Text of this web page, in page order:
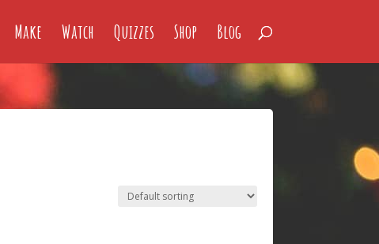
Make Watch Quizzes Shop Blog